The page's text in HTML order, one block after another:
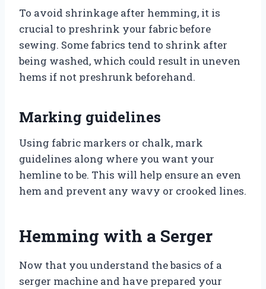
To avoid shrinkage after hemming, it is
crucial to preshrink your fabric before
sewing. Some fabrics tend to shrink after
being washed, which could result in uneven
hems if not preshrunk beforehand.
Marking guidelines
Using fabric markers or chalk, mark
guidelines along where you want your
hemline to be. This will help ensure an even
hem and prevent any wavy or crooked lines.
Hemming with a Serger
Now that you understand the basics of a
serger machine and have prepared your